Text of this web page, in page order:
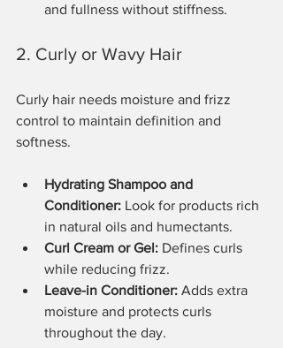
and fullness without stiffness.
2. Curly or Wavy Hair
Curly hair needs moisture and frizz
control to maintain definition and
softness.
Hydrating Shampoo and
Conditioner: Look for products rich
in natural oils and humectants.
Curl Cream or Gel: Defines curls
while reducing frizz.
Leave-in Conditioner: Adds extra
moisture and protects curls
throughout the day.